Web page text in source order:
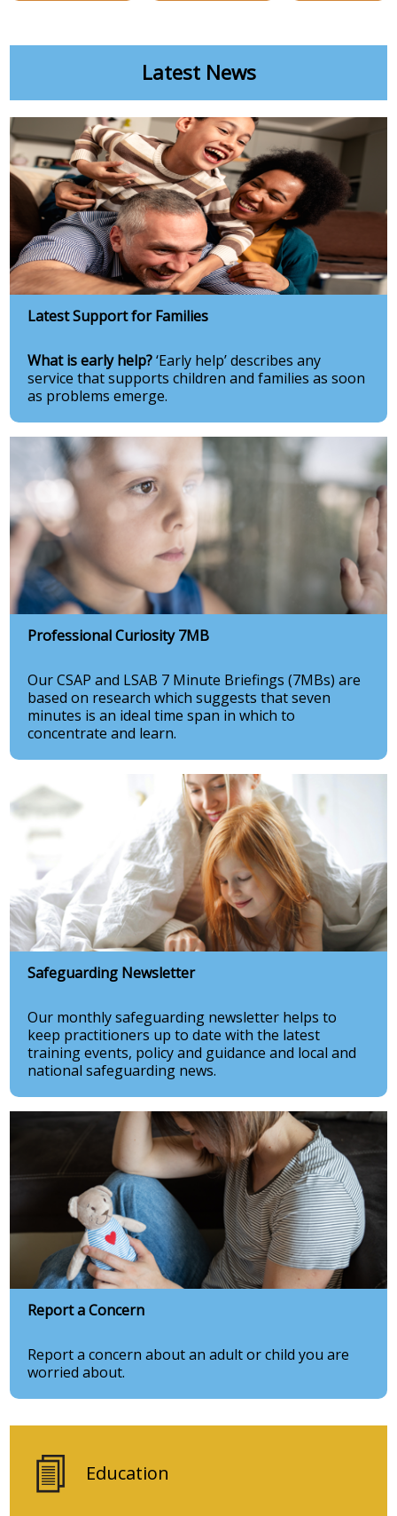
Latest News
Latest Support for Families
What is early help?‘Early help’ describes any
service that supports children and families as soon
as problems emerge.
Professional Curiosity 7MB
Our CSAP and LSAB 7 Minute Briefings (7MBs) are
based on research which suggests that seven
minutes is an ideal time span in which to
concentrate and learn.
Safeguarding Newsletter
Our monthly safeguarding newsletter helps to
keep practitioners up to date with the latest
training events, policy and guidance and local and
national safeguarding news.
Report a Concern
Report a concern about an adult or child you are
worried about.
Education